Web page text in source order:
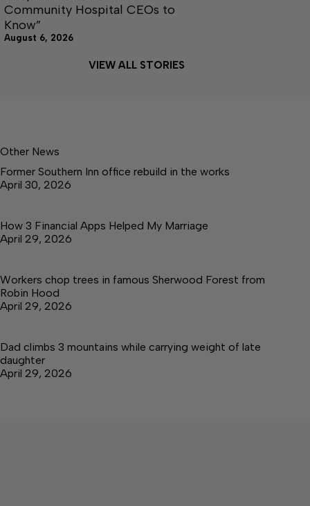
Community Hospital CEOs to
Know”
August 6, 2026
VIEW ALL STORIES
Other News
Former Southern Inn office rebuild in the works
April 30, 2026
How 3 Financial Apps Helped My Marriage
April 29, 2026
Workers chop trees in famous Sherwood Forest from
Robin Hood
April 29, 2026
Dad climbs 3 mountains while carrying weight of late
daughter
April 29, 2026